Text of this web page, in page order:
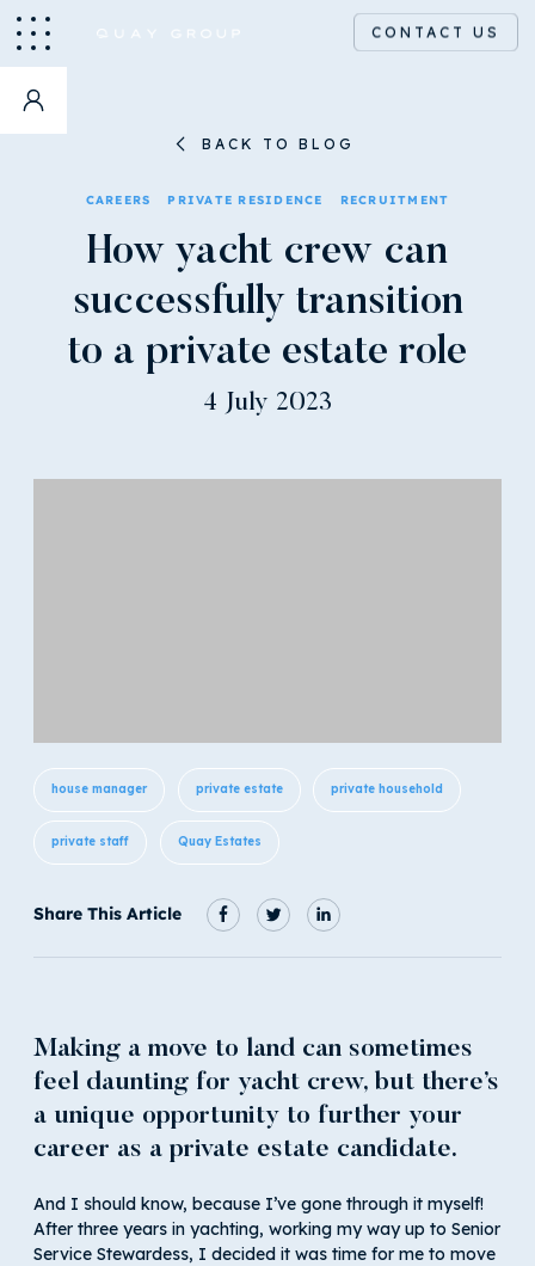
CONTACT US
BACK TO BLOG
CAREERS PRIVATE RESIDENCE RECRUITMENT
How yacht crew can
successfully transition
to a private estate role
4 July 2023
house manager private estate private household
private staff Quay Estates
Share This Article
Making a move to land can sometimes
feel daunting for yacht crew, but there’s
a unique opportunity to further your
career as a private estate candidate.
And I should know, because I’ve gone through it myself!
After three years in yachting, working my way up to Senior
Service Stewardess, I decided it was time for me to move